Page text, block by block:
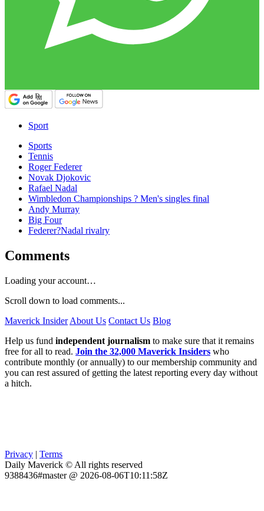
Sport
Sports
Tennis
Roger Federer
Novak Djokovic
Rafael Nadal
Wimbledon Championships ? Men's singles final
Andy Murray
Big Four
Federer?Nadal rivalry
Comments
Loading your account…
Scroll down to load comments...
Maverick Insider About Us Contact Us Blog
Help us fund independent journalism to make sure that it remains
free for all to read. Join the 32,000 Maverick Insiders who
contribute monthly (or annually) to our membership community and
you can rest assured of getting the latest reporting every day without
a hitch.
Privacy | Terms
Daily Maverick © All rights reserved
9388436#master @ 2026-08-06T10:11:58Z